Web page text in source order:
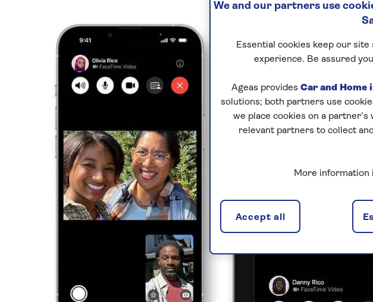
We and our partners use
Essential cookies keep our
experience. Be assured
Ageas provides Car and Home
solutions; both partners use
we place cookies on a
relevant partners to collect
More information
Accept all